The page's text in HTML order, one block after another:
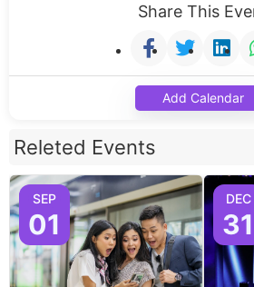
Share This
Add Calendar
Releted Events
SEP
01
DEC
31